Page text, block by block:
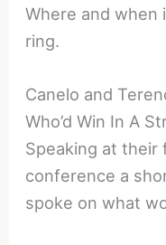
Where and when
ring.
Canelo and
Who’d Win In A
Speaking at their
conference a
spoke on what